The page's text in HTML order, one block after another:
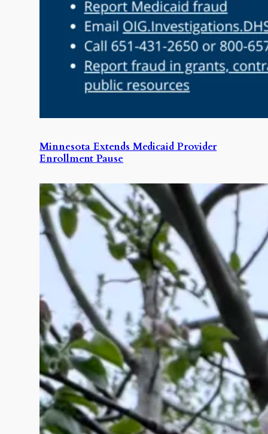
Minnesota Extends Medicaid Provider
Enrollment Pause